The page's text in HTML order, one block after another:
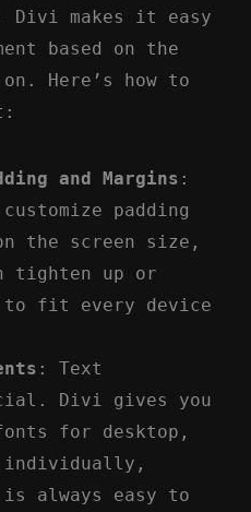
Divi makes it easy
based on the
Here’s how to
and Margins :
padding
the screen size,
tighten up or
to fit every device
: Text
Divi gives you
for desktop,
individually,
always easy to